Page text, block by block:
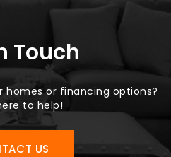
Touch
homes or financing options?
to help!
US